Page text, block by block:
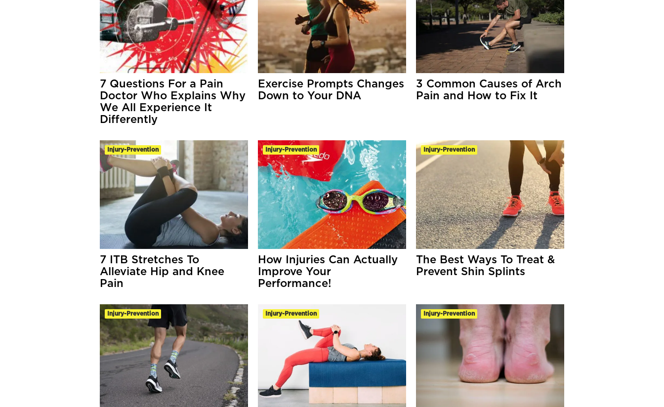
7 Questions For a Pain
Doctor Who Explains Why
We All Experience It
Differently
Exercise Prompts Changes
Down to Your DNA
3 Common Causes of Arch
Pain and How to Fix It
Injury-Prevention
7 ITB Stretches To
Alleviate Hip and Knee
Pain
Injury-Prevention
How Injuries Can Actually
Improve Your
Performance!
Injury-Prevention
The Best Ways To Treat &
Prevent Shin Splints
Injury-Prevention Injury-Prevention Injury-Prevention